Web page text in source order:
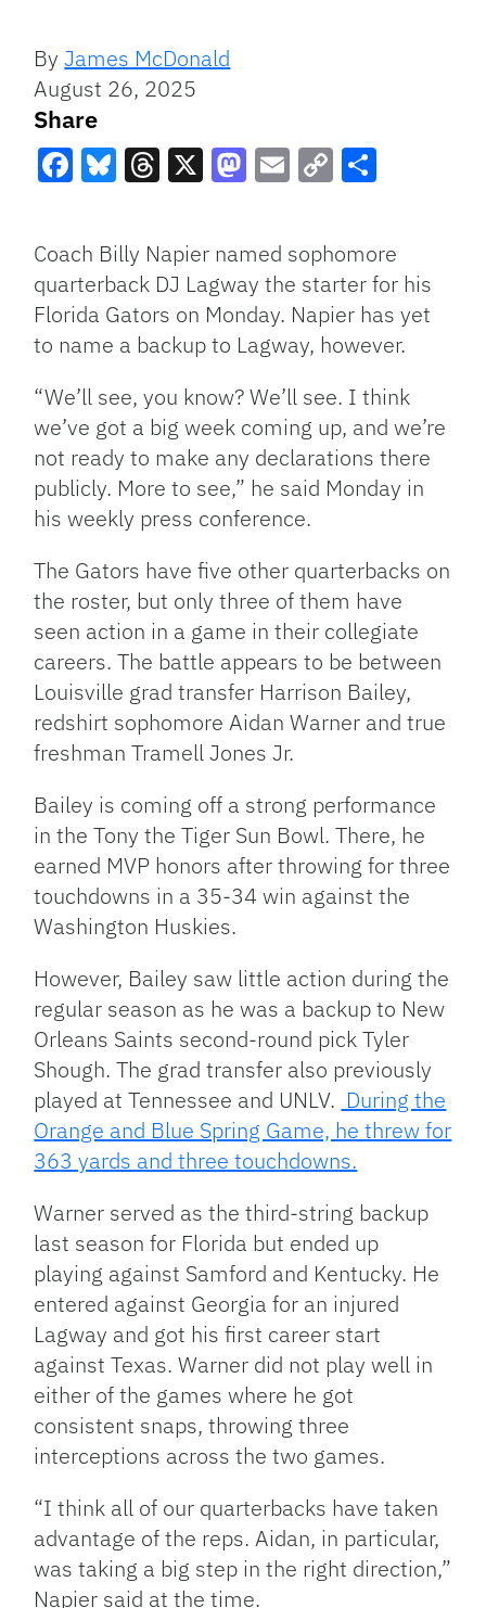
ByJames McDonald
August 26, 2025
Share
Link
Coach Billy Napier named sophomore
quarterback DJ Lagway the starter for his
Florida Gators on Monday. Napier has yet
to name a backup to Lagway, however.
“We’ll see, you know? We’ll see. I think
we’ve got a big week coming up, and we’re
not ready to make any declarations there
publicly. More to see,” he said Monday in
his weekly press conference.
The Gators have five other quarterbacks on
the roster, but only three of them have
seen action in a game in their collegiate
careers. The battle appears to be between
Louisville grad transfer Harrison Bailey,
redshirt sophomore Aidan Warner and true
freshman Tramell Jones Jr.
Bailey is coming off a strong performance
in the Tony the Tiger Sun Bowl. There, he
earned MVP honors after throwing for three
touchdowns in a 35-34 win against the
Washington Huskies.
However, Bailey saw little action during the
regular season as he was a backup to New
Orleans Saints second-round pick Tyler
Shough. The grad transfer also previously
played at Tennessee and UNLV. During the
Orange and Blue Spring Game, he threw for
363 yards and three touchdowns.
Warner served as the third-string backup
last season for Florida but ended up
playing against Samford and Kentucky. He
entered against Georgia for an injured
Lagway and got his first career start
against Texas. Warner did not play well in
either of the games where he got
consistent snaps, throwing three
interceptions across the two games.
“I think all of our quarterbacks have taken
advantage of the reps. Aidan, in particular,
was taking a big step in the right direction,”
Napier said at the time.